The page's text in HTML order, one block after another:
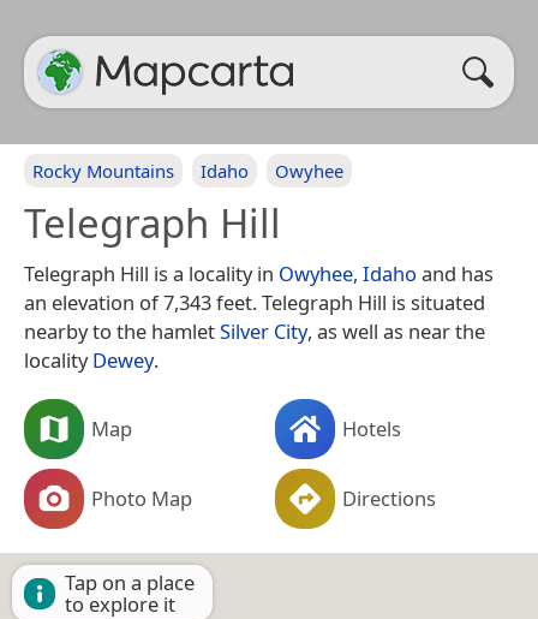
Rocky Mountains Idaho Owyhee
Telegraph Hill
Telegraph Hill is a locality in Owyhee, Idaho and has
an elevation of 7,343 feet. Telegraph Hill is situated
nearby to the hamletSilver City, as well as near the
localityDewey.
Map Hotels
Photo Map Directions
Tap on a place
to explore it